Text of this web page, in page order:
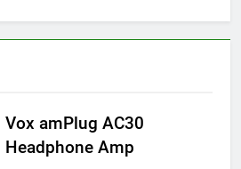
Vox amPlug AC30
Headphone Amp